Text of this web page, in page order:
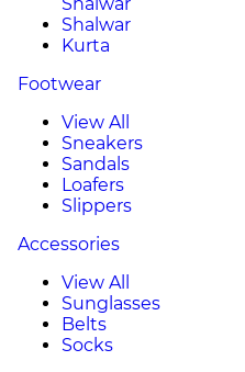
Shalwar
Kurta
Footwear
View All
Sneakers
Sandals
Loafers
Slippers
Accessories
View All
Sunglasses
Belts
Socks